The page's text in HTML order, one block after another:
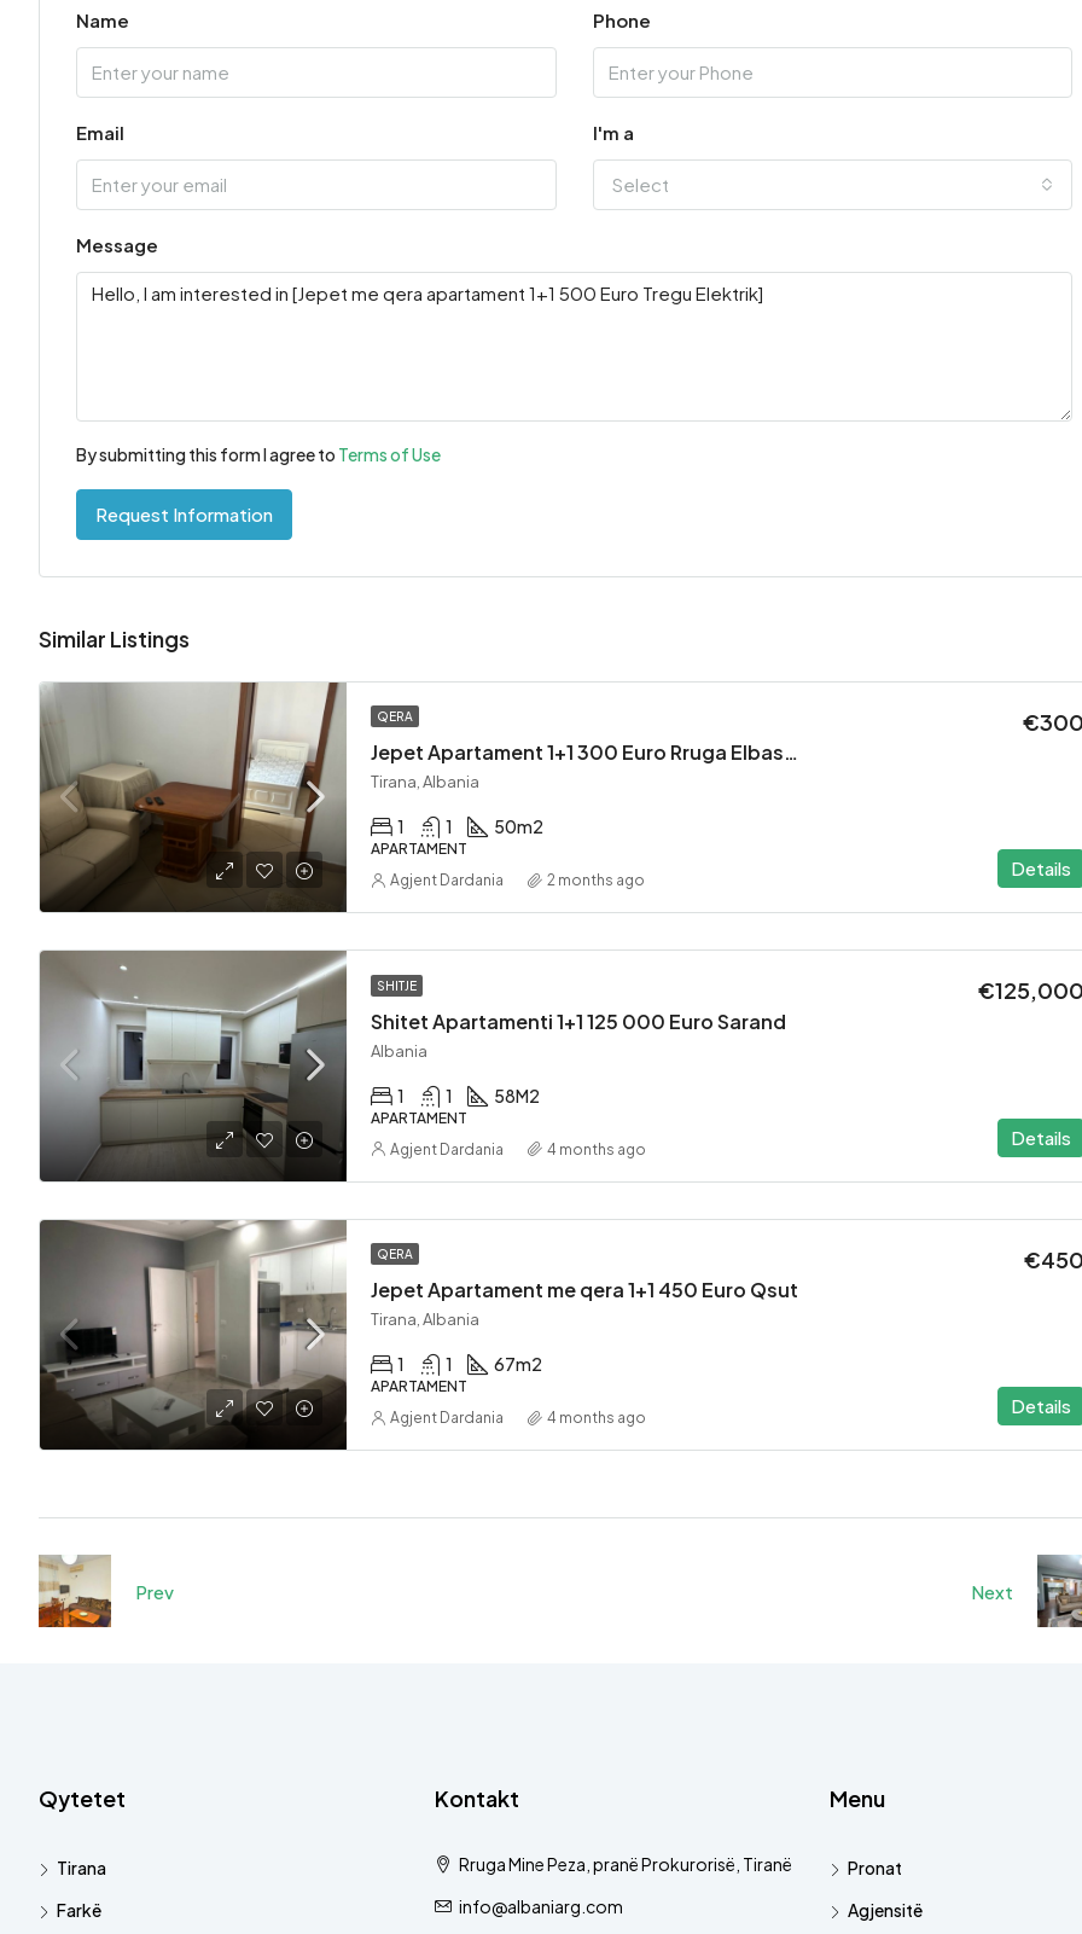
Name Phone
Email I'm a
Select
Message
By submitting this form I agree to Terms of Use
Request Information
Similar Listings
QERA
Jepet Apartament 1+1 300 Euro Rruga Elbasanit
Tirana, Albania
1 1 50m2
APARTAMENT
Details
Agjent Dardania 2 months ago
SHITJE
Shitet Apartamenti 1+1 125 000 Euro Sarand
Albania
1 1 58M2
APARTAMENT
Details
Agjent Dardania 4 months ago
QERA
Jepet Apartament me qera 1+1 450 Euro Qsut
Tirana, Albania
1 1 67m2
APARTAMENT
Details
Agjent Dardania 4 months ago
Prev Next
Qytetet
Tirana
Farkë
Kontakt
Rruga Mine Peza, pranë Prokurorisë, Tiranë
info@albaniarg.com
Menu
Pronat
Agjensitë